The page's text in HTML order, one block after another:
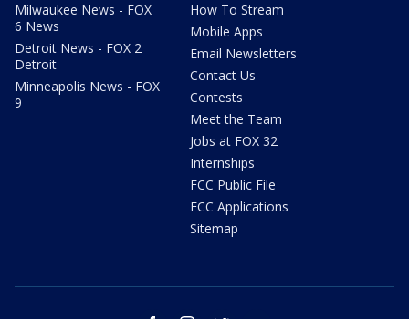
Milwaukee News - FOX
6 News
Detroit News - FOX 2
Detroit
Minneapolis News - FOX
9
How To Stream
Mobile Apps
Email Newsletters
Contact Us
Contests
Meet the Team
Jobs at FOX 32
Internships
FCC Public File
FCC Applications
Sitemap